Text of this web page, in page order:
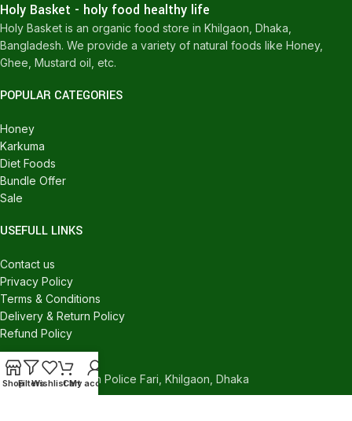
Holy Basket - holy food healthy life
Holy Basket is an organic food store in Khilgaon, Dhaka,
Bangladesh. We provide a variety of natural foods like Honey,
Ghee, Mustard oil, etc.
POPULAR CATEGORIES
Honey
Karkuma
Diet Foods
Bundle Offer
Sale
USEFULL LINKS
Contact us
Privacy Policy
Terms & Conditions
Delivery & Return Policy
Refund Policy
CONTACT US
540/C, Khilgaon Police Fari, Khilgaon, Dhaka
ShopFiltersWishlistCart
My account